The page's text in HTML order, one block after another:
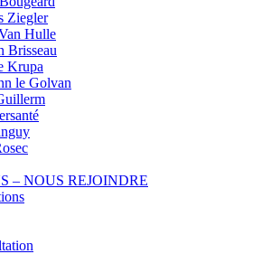
Ziegler
Hulle
Brisseau
Krupa
le Golvan
– NOUS REJOINDRE